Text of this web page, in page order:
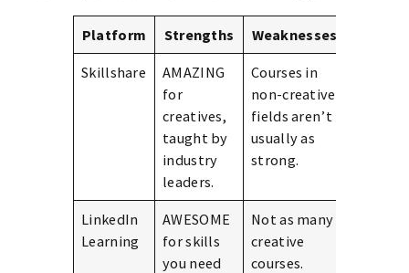
Platform Strengths Weaknesses
Skillshare
AMAZING
for
creatives,
taught by
industry
leaders.
Courses in
non-creative
fields aren’t
usually as
strong.
LinkedIn
Learning
AWESOME
for skills
you need
Not as many
creative
courses.